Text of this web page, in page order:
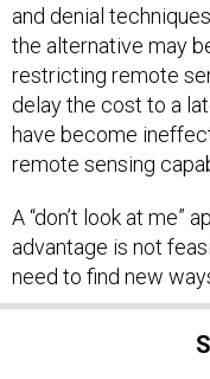
and denial
the alternative may
restricting remote
delay the cost to a
have become
remote sensing
A “don’t look at me”
advantage is not
need to find new